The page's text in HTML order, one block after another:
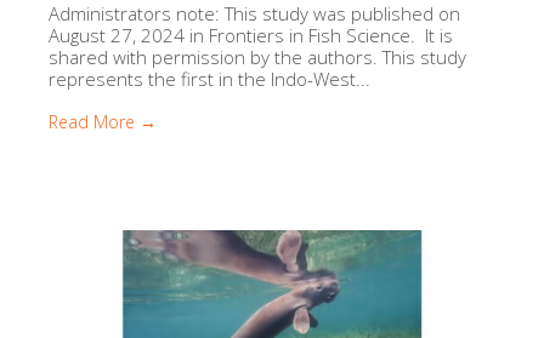
Administrators note: This study was published on
August 27, 2024 in Frontiers in Fish Science. It is
shared with permission by the authors. This study
represents the first in the Indo-West...
Read More →